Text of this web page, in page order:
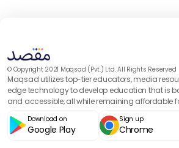
© Copyright 2021 Maqsad (Pvt.) Ltd. All Rights Reserved
Maqsad utilizes top-tier educators, media
edge technology to develop education that is
and accessible, all while remaining affordable
Download on
Google Play
Sign up
Chrome